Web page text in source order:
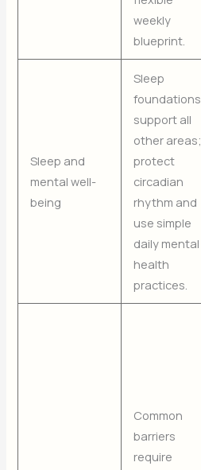
weekly
blueprint.
Sleep and
mental well-
being
Sleep
foundations
support all
other areas;
protect
circadian
rhythm and
use simple
daily mental
health
practices.
Common
barriers
require